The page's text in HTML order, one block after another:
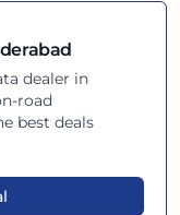
dealer in
road
best deals